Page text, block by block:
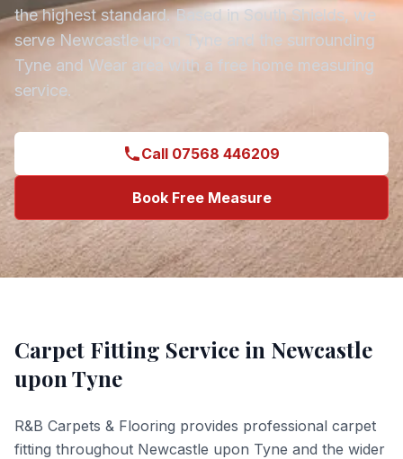
the highest standard.Based in South Shields, we
serveNewcastle upon Tyne and the surrounding
Tyne and Wear area with a free home measuring
service.
Call 07568 446209
Book Free Measure
Carpet Fitting Service in Newcastle
upon Tyne
R&B Carpets & Flooring provides professional carpet
fitting throughout Newcastle upon Tyne and the wider